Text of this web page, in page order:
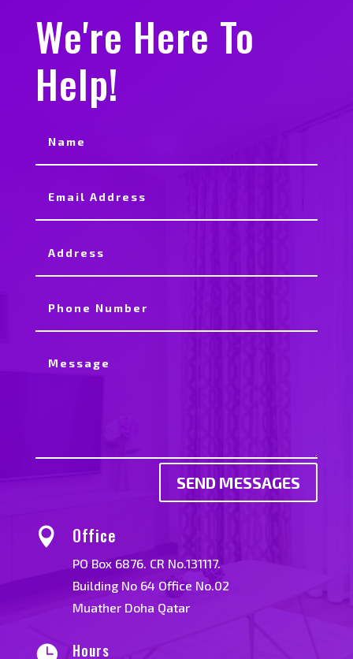
We're Here To
Help!
SEND MESSAGES
 Office
PO Box 6876. CR No.131117.
Building No 64 Office No.02
Muather Doha Qatar
 Hours